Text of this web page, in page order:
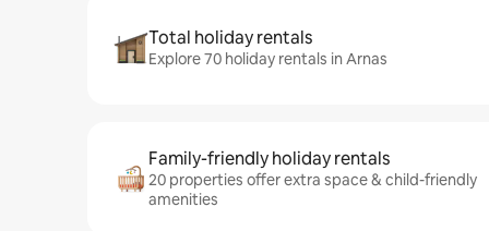
Total holiday rentals
Explore 70 holiday rentals in Arnas
Family-friendly holiday rentals
20 properties offer extra space & child-friendly
amenities